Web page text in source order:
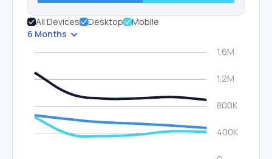
All Devices Desktop
Mobile
6 Months